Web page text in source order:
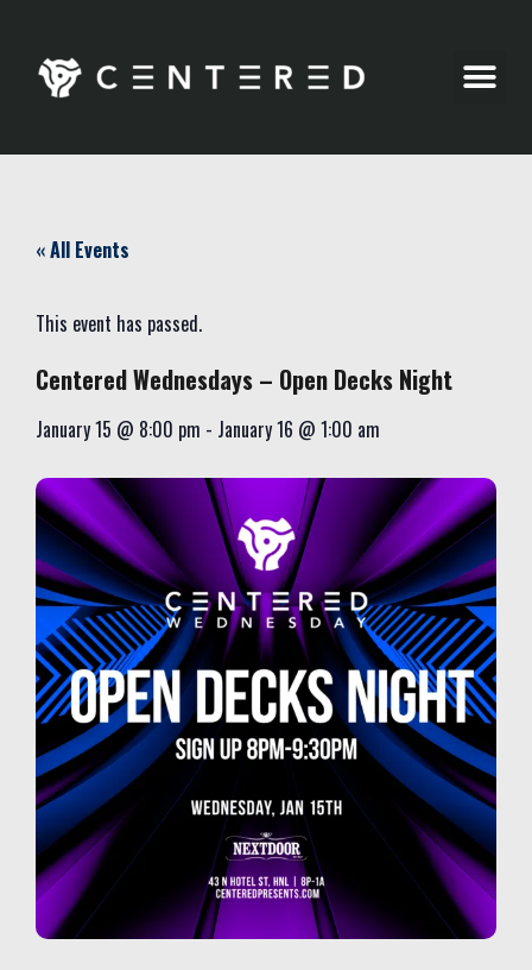
« All Events
This event has passed.
Centered Wednesdays – Open Decks Night
January 15 @ 8:00 pm - January 16 @ 1:00 am